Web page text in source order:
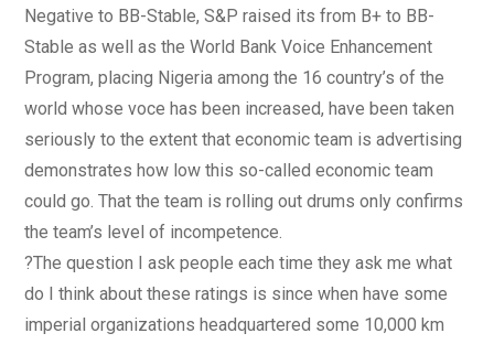
Negative to BB-Stable, S&P raised its from B+ to BB-
Stable as well as the World Bank Voice Enhancement
Program, placing Nigeria among the 16 country’s of the
world whose voce has been increased, have been taken
seriously to the extent that economic team is advertising
demonstrates how low this so-called economic team
could go. That the team is rolling out drums only confirms
the team’s level of incompetence.
?The question I ask people each time they ask me what
do I think about these ratings is since when have some
imperial organizations headquartered some 10,000 km